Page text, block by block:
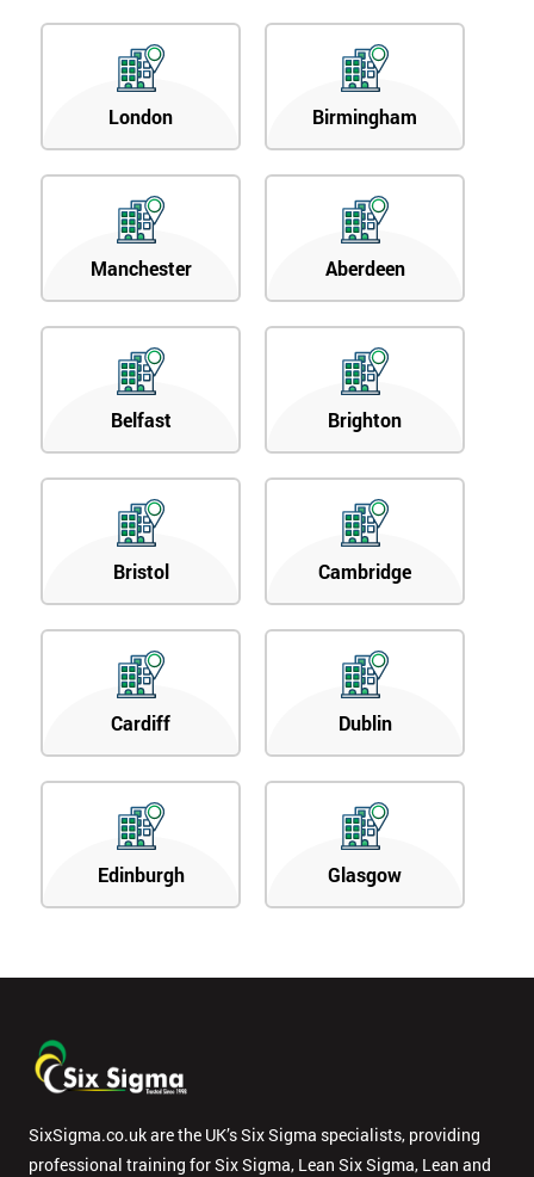
London Birmingham
Manchester Aberdeen
Belfast Brighton
Bristol Cambridge
Cardiff Dublin
Edinburgh Glasgow
SixSigma.co.uk are the UK’s Six Sigma specialists, providing
professional training for Six Sigma, Lean Six Sigma, Lean and